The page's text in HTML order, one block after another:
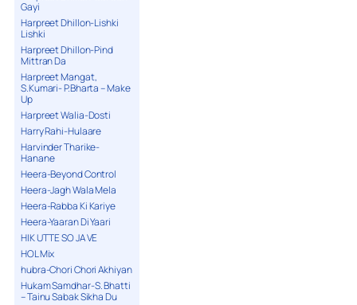
Gayi
Harpreet Dhillon-Lishki
Lishki
Harpreet Dhillon-Pind
Mittran Da
Harpreet Mangat,
S.Kumari- P.Bharta – Make
Up
Harpreet Walia-Dosti
Harry Rahi-Hulaare
Harvinder Tharike-
Hanane
Heera-Beyond Control
Heera-Jagh Wala Mela
Heera-Rabba Ki Kariye
Heera-Yaaran Di Yaari
HIK UTTE SO JA VE
HOL Mix
hubra-Chori Chori Akhiyan
Hukam Samdhar-S. Bhatti
– Tainu Sabak Sikha Du